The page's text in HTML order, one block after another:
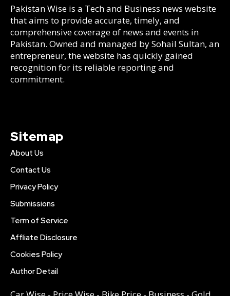
Pakistan Wise is a Tech and Business news website
that aims to provide accurate, timely, and
comprehensive coverage of news and events in
Pakistan. Owned and managed by Sohail Sultan, an
entrepreneur, the website has quickly gained
recognition for its reliable reporting and
commitment.
Sitemap
About Us
Contact Us
Privacy Policy
Submissions
Term of Service
Affliate Disclosure
Cookies Policy
Author Detail